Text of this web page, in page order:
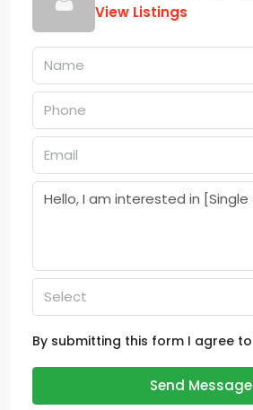
View Listings
Select
By submitting this form I agree to
Send Message